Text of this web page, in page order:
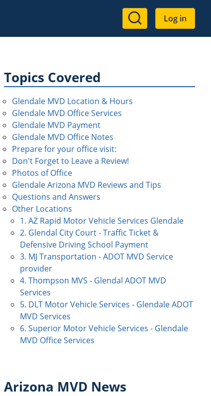
User
account
Log in
Topics Covered
Glendale MVD Location & Hours
Glendale MVD Office Services
Glendale MVD Payment
Glendale MVD Office Notes
Prepare for your office visit:
Don't Forget to Leave a Review!
Photos of Office
Glendale Arizona MVD Reviews and Tips
Questions and Answers
Other Locations
1. AZ Rapid Motor Vehicle Services Glendale
2. Glendal City Court - Traffic Ticket &
Defensive Driving School Payment
3. MJ Transportation - ADOT MVD Service
provider
4. Thompson MVS - Glendal ADOT MVD
Services
5. DLT Motor Vehicle Services - Glendale ADOT
MVD Services
6. Superior Motor Vehicle Services - Glendale
MVD Office Services
Arizona MVD News